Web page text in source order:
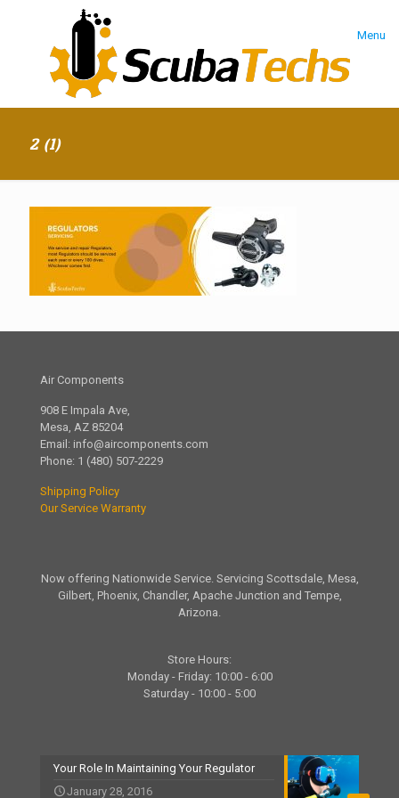
Menu
2 (1)
Air Components
908 E Impala Ave,
Mesa, AZ 85204
Email: info@aircomponents.com
Phone: 1 (480) 507-2229
Shipping Policy
Our Service Warranty
Now offering Nationwide Service. Servicing Scottsdale, Mesa,
Gilbert, Phoenix, Chandler, Apache Junction and Tempe,
Arizona.
Store Hours:
Monday - Friday: 10:00 - 6:00
Saturday - 10:00 - 5:00
Your Role In Maintaining Your Regulator
January 28, 2016